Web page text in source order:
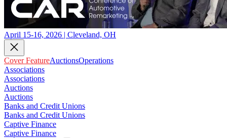
April 15-16, 2026 | Cleveland, OH
Cover FeatureAuctionsOperations
Associations
Associations
Auctions
Auctions
Banks and Credit Unions
Banks and Credit Unions
Captive Finance
Captive Finance